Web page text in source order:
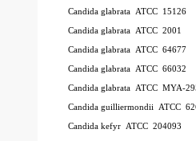
Candida glabrata ATCC 15126
Candida glabrata ATCC 2001
Candida glabrata ATCC 64677
Candida glabrata ATCC 66032
Candida glabrata ATCC MYA-
Candida guilliermondii ATCC
Candida kefyr ATCC 204093